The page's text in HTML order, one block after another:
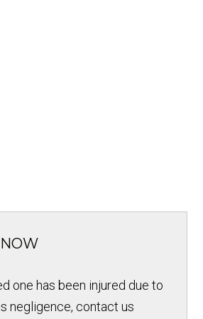
one has been injured due to
negligence, contact us